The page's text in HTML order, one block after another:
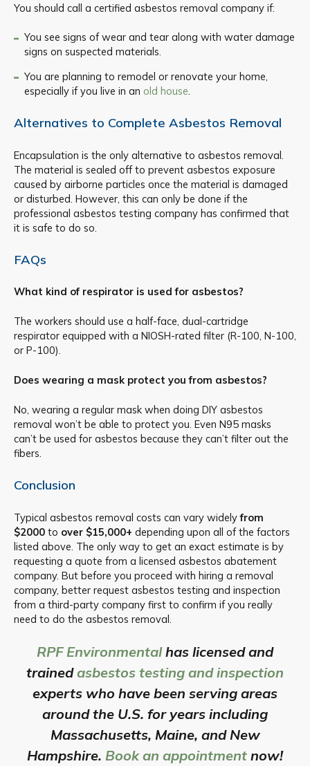
You should call a certified asbestos removal company if:
You see signs of wear and tear along with water damage
signs on suspected materials.
You are planning to remodel or renovate your home,
especially if you live in an old house.
Alternatives to Complete Asbestos Removal
Encapsulation is the only alternative to asbestos removal.
The material is sealed off to prevent asbestos exposure
caused by airborne particles once the material is damaged
or disturbed. However, this can only be done if the
professional asbestos testing company has confirmed that
it is safe to do so.
FAQs
What kind of respirator is used for asbestos?
The workers should use a half-face, dual-cartridge
respirator equipped with a NIOSH-rated filter (R-100, N-100,
or P-100).
Does wearing a mask protect you from asbestos?
No, wearing a regular mask when doing DIY asbestos
removal won’t be able to protect you. Even N95 masks
can’t be used for asbestos because they can’t filter out the
fibers.
Conclusion
Typical asbestos removal costs can vary widelyfrom
$2000 to over $15,000+ depending upon all of the factors
listed above. The only way to get an exact estimate is by
requesting a quote from a licensed asbestos abatement
company. But before you proceed with hiring a removal
company, better request asbestos testing and inspection
from a third-party company first to confirm if you really
need to do the asbestos removal.
RPF Environmentalhas licensed and
trainedasbestos testing and inspection
experts who have been serving areas
around the U.S. for years including
Massachusetts, Maine, and New
Hampshire. Book an appointment now!